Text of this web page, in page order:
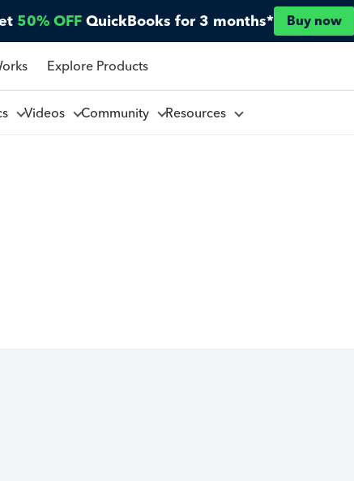
50% OFF QuickBooks for 3 months* Buy now
Explore Products
Videos Community Resources